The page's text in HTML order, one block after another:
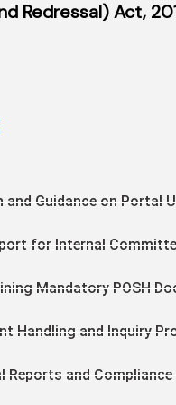
Redressal) Act,
and Guidance on Portal
for Internal
Mandatory POSH
Handling and Inquiry
Reports and